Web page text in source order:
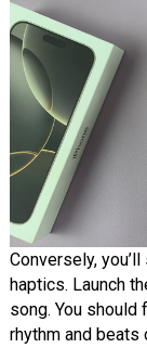
Conversely,
haptics. Launch
song. You
rhythm and beats